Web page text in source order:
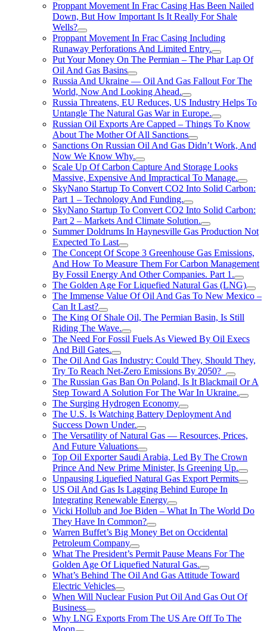
Proppant Movement In Frac Casing Has Been Nailed
Down, But How Important Is It Really For Shale
Wells?
Proppant Movement In Frac Casing Including
Runaway Perforations And Limited Entry.
Put Your Money On The Permian – The Phar Lap Of
Oil And Gas Basins
Russia And Ukraine — Oil And Gas Fallout For The
World, Now And Looking Ahead.
Russia Threatens, EU Reduces, US Industry Helps To
Untangle The Natural Gas War in Europe.
Russian Oil Exports Are Capped – Things To Know
About The Mother Of All Sanctions
Sanctions On Russian Oil And Gas Didn’t Work, And
Now We Know Why.
Scale Up Of Carbon Capture And Storage Looks
Massive, Expensive And Impractical To Manage.
SkyNano Startup To Convert CO2 Into Solid Carbon:
Part 1 – Technology And Funding.
SkyNano Startup To Convert CO2 Into Solid Carbon:
Part 2 – Markets And Climate Solution.
Summer Doldrums In Haynesville Gas Production Not
Expected To Last
The Concept Of Scope 3 Greenhouse Gas Emissions,
And How To Measure Them For Carbon Management
By Fossil Energy And Other Companies. Part 1.
The Golden Age For Liquefied Natural Gas (LNG)
The Immense Value Of Oil And Gas To New Mexico –
Can It Last?
The King Of Shale Oil, The Permian Basin, Is Still
Riding The Wave.
The Need For Fossil Fuels As Viewed By Oil Execs
And Bill Gates.
The Oil And Gas Industry: Could They, Should They,
Try To Reach Net-Zero Emissions By 2050?
The Russian Gas Ban On Poland, Is It Blackmail Or A
Step Toward A Solution For The War In Ukraine.
The Surging Hydrogen Economy
The U.S. Is Watching Battery Deployment And
Success Down Under.
The Versatility of Natural Gas — Resources, Prices,
And Future Valuations
Top Oil Exporter Saudi Arabia, Led By The Crown
Prince And New Prime Minister, Is Greening Up.
Unpausing Liquefied Natural Gas Export Permits
US Oil And Gas Is Lagging Behind Europe In
Integrating Renewable Energy
Vicki Hollub and Joe Biden – What In The World Do
They Have In Common?
Warren Buffet’s Big Money Bet on Occidental
Petroleum Company
What The President’s Permit Pause Means For The
Golden Age Of Liquefied Natural Gas.
What’s Behind The Oil And Gas Attitude Toward
Electric Vehicles
When Will Nuclear Fusion Put Oil And Gas Out Of
Business
Why LNG Exports From The US Are Off To The
Moon